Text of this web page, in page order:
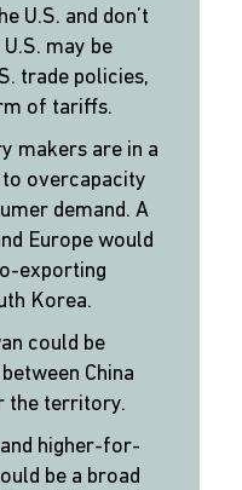
U.S. and don’t
may be
trade policies,
of tariffs.
makers are in a
to overcapacity
demand. A
Europe would
exporting
Korea.
could be
China
the territory.
higher-for-
be a broad